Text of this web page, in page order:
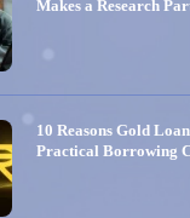
Makes a Research
10 Reasons Gold
Practical Borrowing